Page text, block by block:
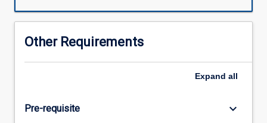
for
degree
Other Requirements
Expand all
Pre-requisite keyboard_arrow_down